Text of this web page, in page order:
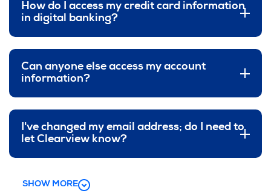
How do I access my credit card information
in digital banking?
Can anyone else access my account
information?
I've changed my email address; do I need to
let Clearview know?
SHOW MORE